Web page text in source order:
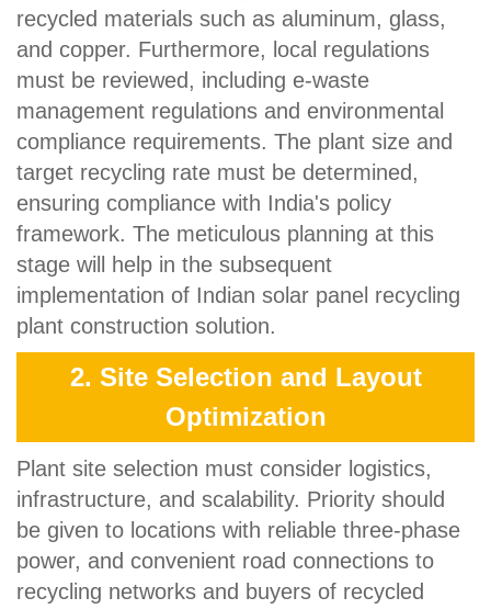
recycled materials such as aluminum, glass,
and copper. Furthermore, local regulations
must be reviewed, including e-waste
management regulations and environmental
compliance requirements. The plant size and
target recycling rate must be determined,
ensuring compliance with India's policy
framework. The meticulous planning at this
stage will help in the subsequent
implementation of Indian solar panel recycling
plant construction solution.
2. Site Selection and Layout
Optimization
Plant site selection must consider logistics,
infrastructure, and scalability. Priority should
be given to locations with reliable three-phase
power, and convenient road connections to
recycling networks and buyers of recycled